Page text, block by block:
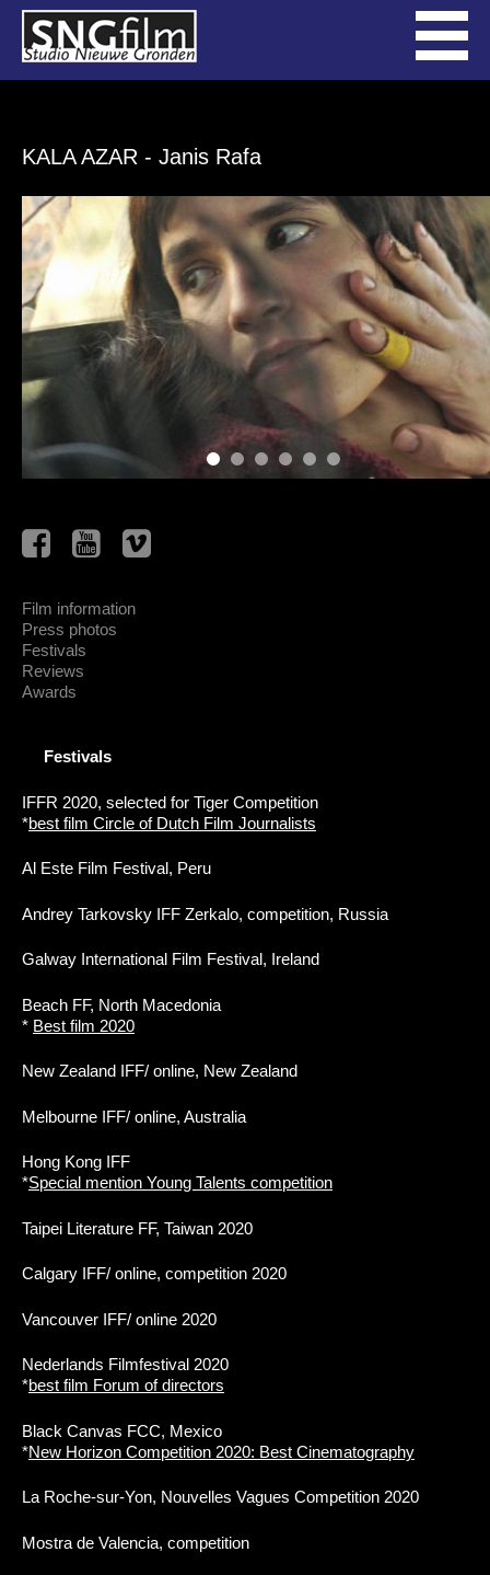
KALA AZAR - Janis Rafa
Film information
Press photos
Festivals
Reviews
Awards
Festivals
IFFR 2020, selected for Tiger Competition
*best film Circle of Dutch Film Journalists
Al Este Film Festival, Peru
Andrey Tarkovsky IFF Zerkalo, competition, Russia
Galway International Film Festival, Ireland
Beach FF, North Macedonia
* Best film 2020
New Zealand IFF/ online, New Zealand
Melbourne IFF/ online, Australia
Hong Kong IFF
*Special mention Young Talents competition
Taipei Literature FF, Taiwan 2020
Calgary IFF/ online, competition 2020
Vancouver IFF/ online 2020
Nederlands Filmfestival 2020
*best film Forum of directors
Black Canvas FCC, Mexico
*New Horizon Competition 2020: Best Cinematography
La Roche-sur-Yon, Nouvelles Vagues Competition 2020
Mostra de Valencia, competition